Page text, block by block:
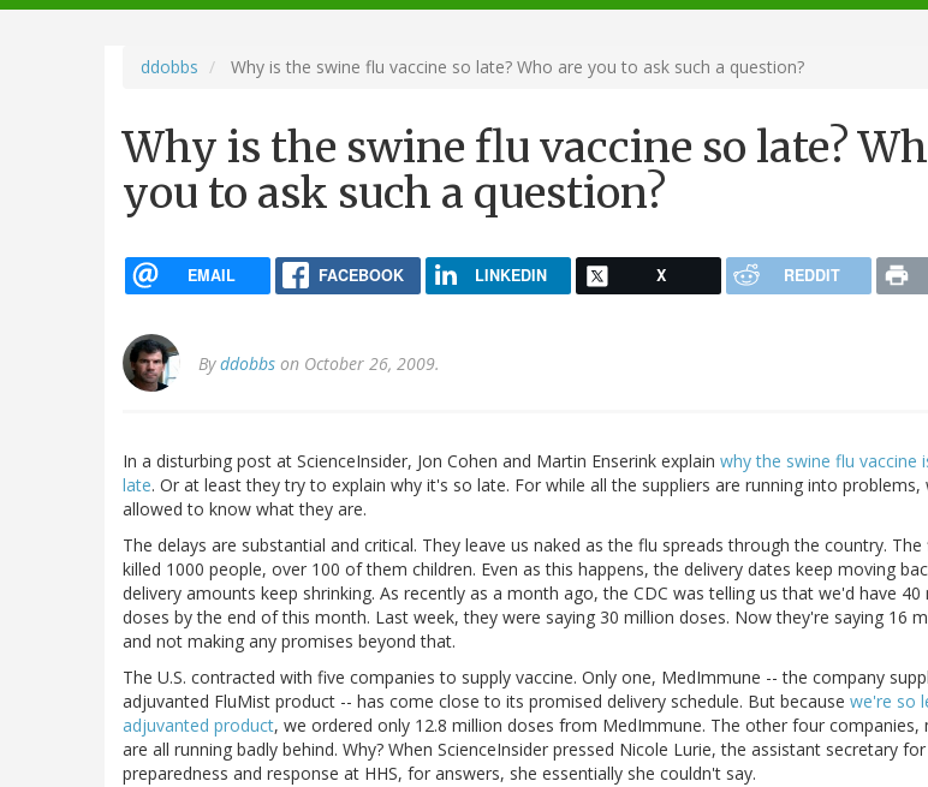
navigation
ddobbs Why is the swine flu vaccine so late? Who are you to ask such a question?
Why is the swine flu vaccine so late?
you to ask such a question?
EMAIL FACEBOOK LINKEDIN X REDDIT
Byddobbs on October 26, 2009.
In a disturbing post at ScienceInsider, Jon Cohen and Martin Enserink explain why the swine flu vaccine
late. Or at least they try to explain why it's so late. For while all the suppliers are running into
allowed to know what they are.
The delays are substantial and critical. They leave us naked as the flu spreads through the country.
killed 1000 people, over 100 of them children. Even as this happens, the delivery dates keep moving
delivery amounts keep shrinking. As recently as a month ago, the CDC was telling us that we'd have 40
doses by the end of this month. Last week, they were saying 30 million doses. Now they're saying 16
and not making any promises beyond that.
The U.S. contracted with five companies to supply vaccine. Only one, MedImmune -- the company
adjuvanted FluMist product -- has come close to its promised delivery schedule. But because we're so
adjuvanted product, we ordered only 12.8 million doses from MedImmune. The other four companies,
are all running badly behind. Why? When ScienceInsider pressed Nicole Lurie, the assistant secretary for
preparedness and response at HHS, for answers, she essentially she couldn't say.